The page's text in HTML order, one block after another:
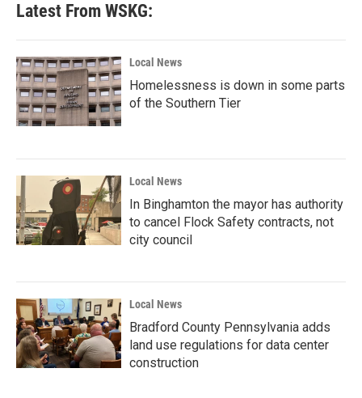
Latest From WSKG:
Local News
Homelessness is down in some parts
of the Southern Tier
Local News
In Binghamton the mayor has authority
to cancel Flock Safety contracts, not
city council
Local News
Bradford County Pennsylvania adds
land use regulations for data center
construction